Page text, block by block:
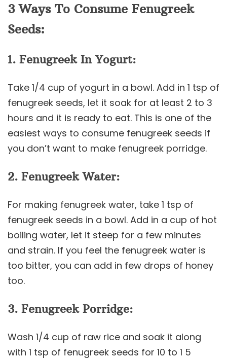
3 Ways To Consume Fenugreek
Seeds:
1. Fenugreek In Yogurt:
Take 1/4 cup of yogurt in a bowl. Add in 1 tsp of
fenugreek seeds, let it soak for at least 2 to 3
hours and it is ready to eat. This is one of the
easiest ways to consume fenugreek seeds if
you don’t want to make fenugreek porridge.
2. Fenugreek Water:
For making fenugreek water, take 1 tsp of
fenugreek seeds in a bowl. Add in a cup of hot
boiling water, let it steep for a few minutes
and strain. If you feel the fenugreek water is
too bitter, you can add in few drops of honey
too.
3. Fenugreek Porridge:
Wash 1/4 cup of raw rice and soak it along
with 1 tsp of fenugreek seeds for 10 to 1 5